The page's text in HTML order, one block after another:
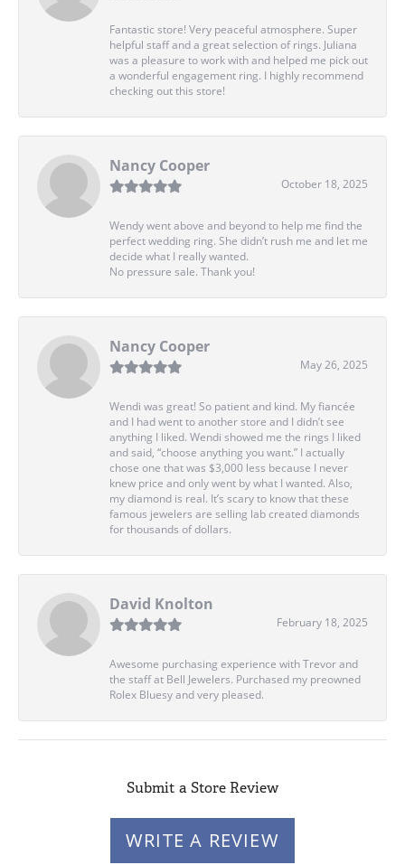
Fantastic store! Very peaceful atmosphere. Super
helpful staff and a great selection of rings. Juliana
was a pleasure to work with and helped me pick out
a wonderful engagement ring. I highly recommend
checking out this store!
Nancy Cooper
October 18, 2025
Wendy went above and beyond to help me find the
perfect wedding ring. She didn’t rush me and let me
decide what I really wanted.
No pressure sale. Thank you!
Nancy Cooper
May 26, 2025
Wendi was great! So patient and kind. My fiancée
and I had went to another store and I didn’t see
anything I liked. Wendi showed me the rings I liked
and said, “choose anything you want.” I actually
chose one that was $3,000 less because I never
knew price and only went by what I wanted. Also,
my diamond is real. It’s scary to know that these
famous jewelers are selling lab created diamonds
for thousands of dollars.
David Knolton
February 18, 2025
Awesome purchasing experience with Trevor and
the staff at Bell Jewelers. Purchased my preowned
Rolex Bluesy and very pleased.
Submit a Store Review
WRITE A REVIEW